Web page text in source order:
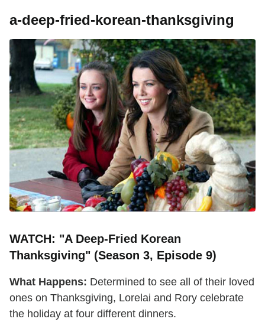
a-deep-fried-korean-thanksgiving
WATCH: "A Deep-Fried Korean
Thanksgiving" (Season 3, Episode 9)
What Happens: Determined to see all of their loved
ones on Thanksgiving, Lorelai and Rory celebrate
the holiday at four different dinners.